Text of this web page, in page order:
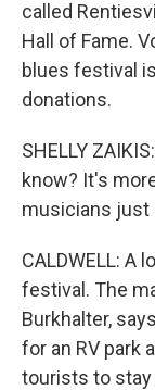
called
Hall of Fame.
blues festival
donations.
SHELLY
know? It's
musicians just
CALDWELL: A
festival. The
Burkhalter,
for an RV park
tourists to stay